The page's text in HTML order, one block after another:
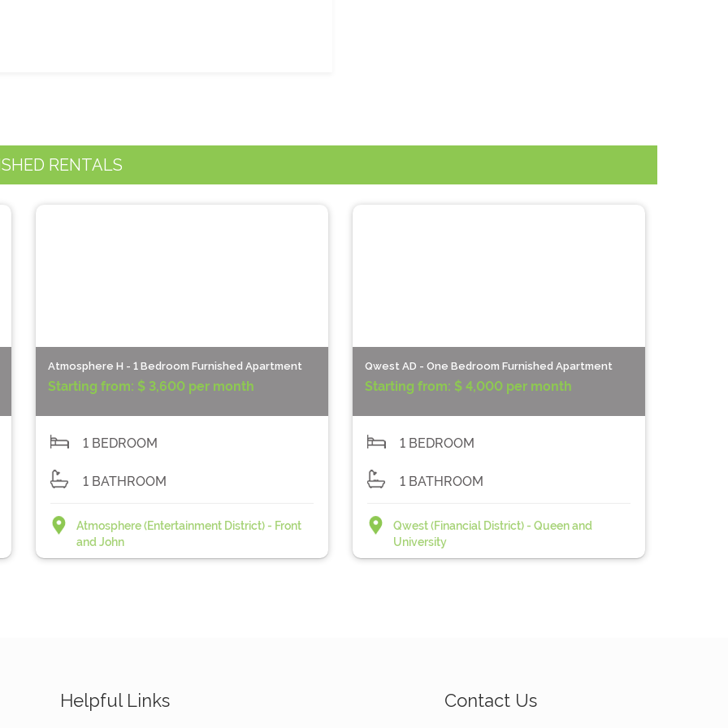
RENTALS
Atmosphere H - 1 Bedroom Furnished Apartment
Starting from: $ 3,600 per month
1 BEDROOM
1 BATHROOM
Atmosphere (Entertainment District) - Front
and John
Qwest AD - One Bedroom Furnished Apartment
Starting from: $ 4,000 per month
1 BEDROOM
1 BATHROOM
Qwest (Financial District) - Queen and
University
Helpful Links Contact Us